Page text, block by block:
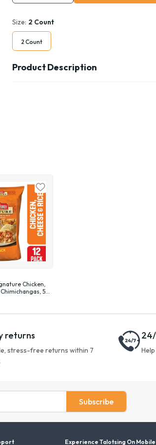
Size: 2 Count
2 Count
Product Description
Chicken,
54
returns
stress-free returns within 7
Subscribe
Experience Talotsing On Mobile